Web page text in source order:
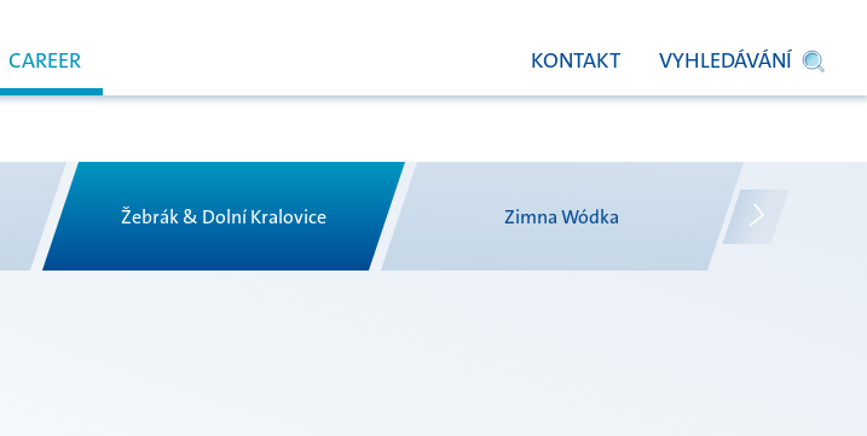
CAREER KONTAKT VYHLEDÁVÁNÍ
Žebrák & Dolní Kralovice Zimna Wódka